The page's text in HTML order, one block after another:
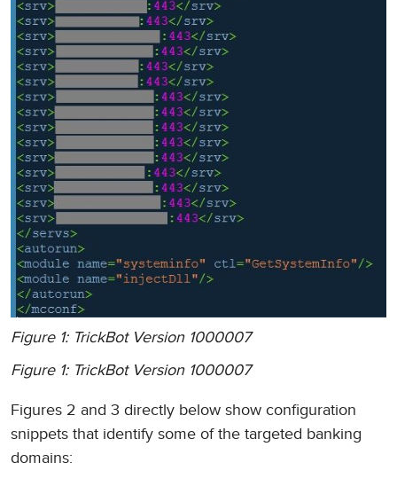
Figure 1: TrickBot Version 1000007
Figure 1: TrickBot Version 1000007
Figures 2 and 3 directly below show configuration
snippets that identify some of the targeted banking
domains: